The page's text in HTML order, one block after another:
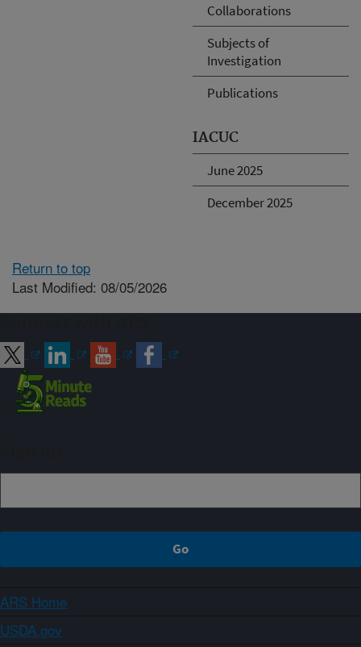
Collaborations
Subjects of
Investigation
Publications
IACUC
June 2025
December 2025
Return to top
Last Modified: 08/05/2026
ARS Home
USDA.gov